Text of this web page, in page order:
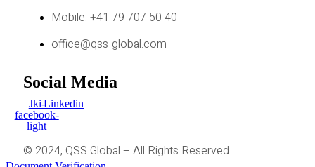
Mobile: +41 79 707 50 40
office@qss-global.com
Social Media
Jki-
facebook-
light
Linkedin
© 2024, QSS Global – All Rights Reserved.